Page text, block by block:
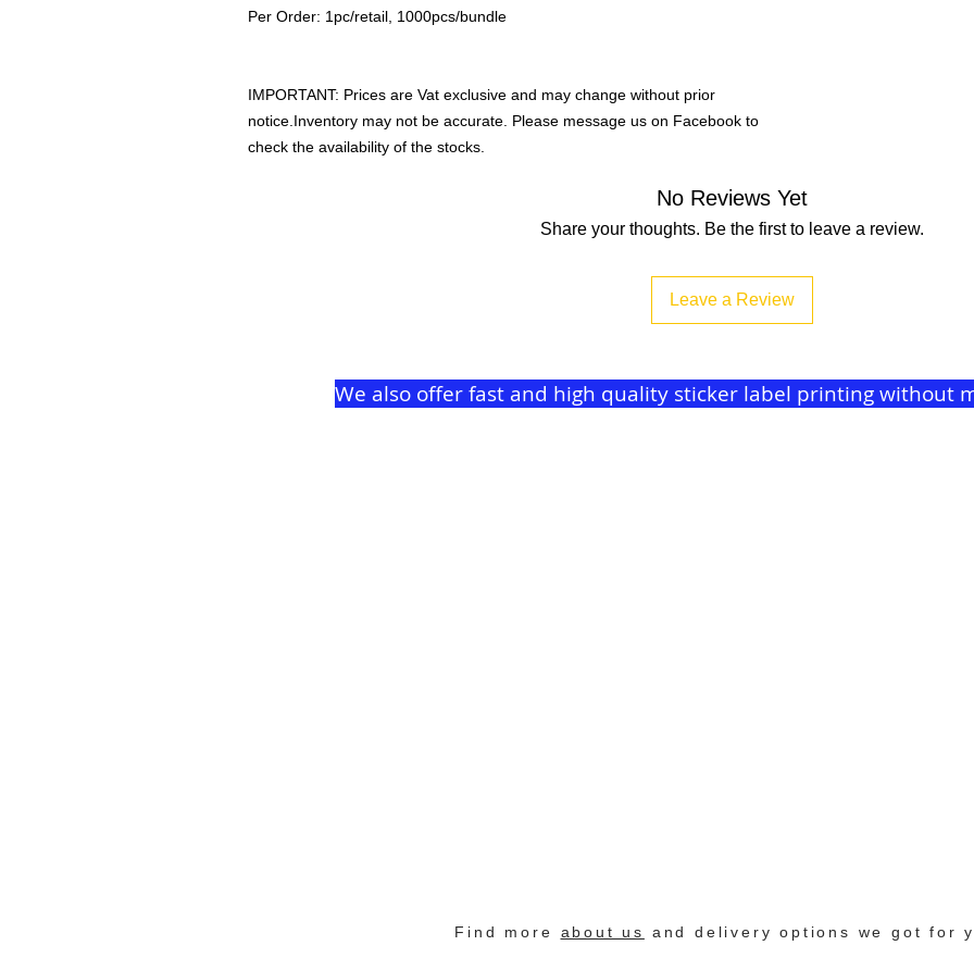
Per Order: 1pc/retail, 1000pcs/bundle
IMPORTANT: Prices are Vat exclusive and may change without prior
notice.Inventory may not be accurate. Please message us on Facebook to
check the availability of the stocks.
No Reviews Yet
Share your thoughts. Be the first to leave a review.
Leave a Review
We also offer fast and high quality sticker label printing without
Find more about us and delivery options we got for